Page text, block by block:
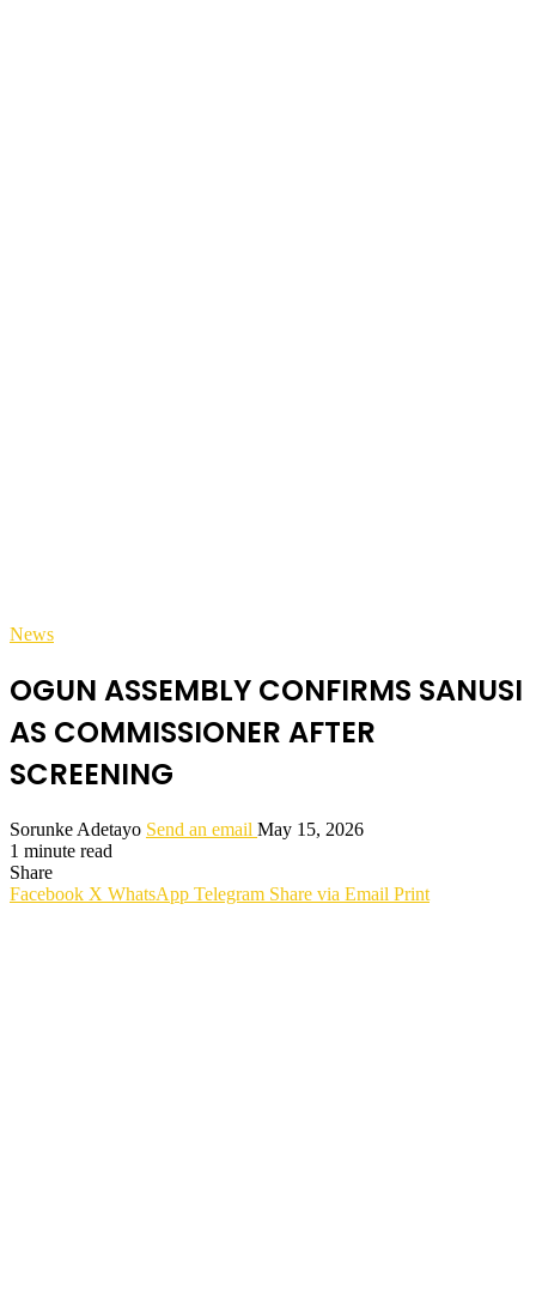
News
OGUN ASSEMBLY CONFIRMS SANUSI
AS COMMISSIONER AFTER
SCREENING
Sorunke Adetayo Send an email May 15, 2026
1 minute read
Share
Facebook X WhatsApp Telegram Share via Email Print